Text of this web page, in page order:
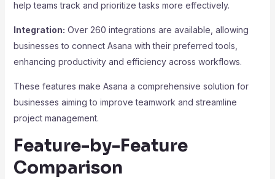
help teams track and prioritize tasks more effectively.
Integration: Over 260 integrations are available, allowing
businesses to connect Asana with their preferred tools,
enhancing productivity and efficiency across workflows.
These features make Asana a comprehensive solution for
businesses aiming to improve teamwork and streamline
project management.
Feature-by-Feature
Comparison